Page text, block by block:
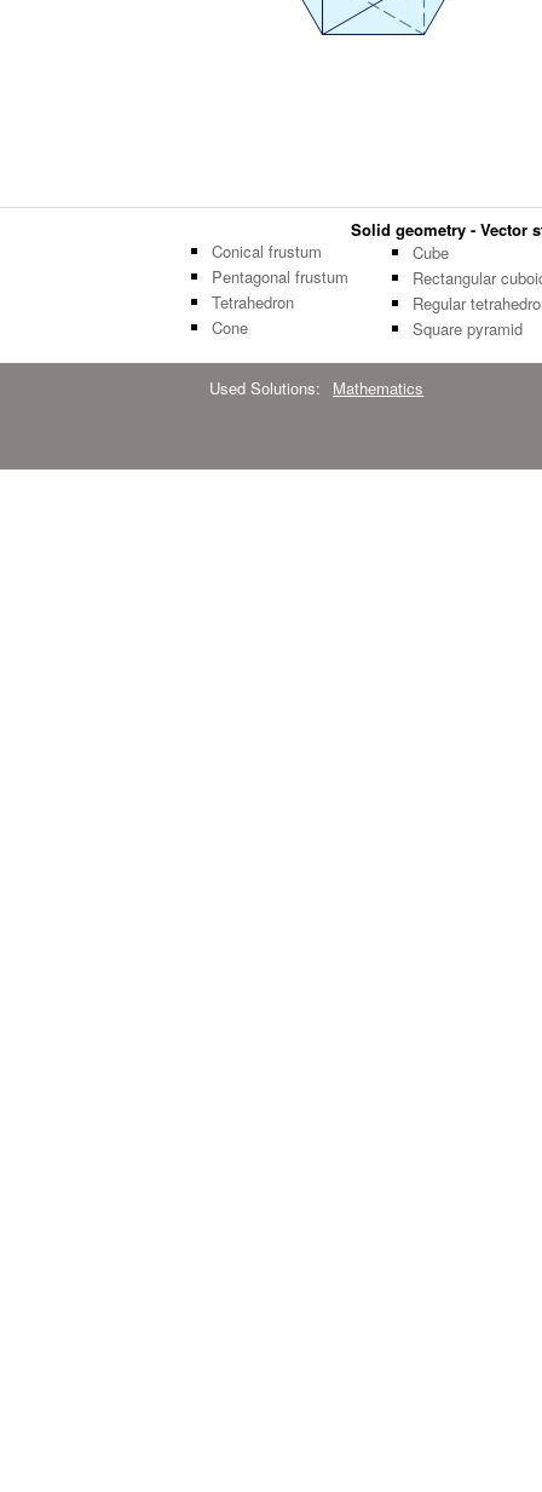
Solid geometry - Vector
Conical frustum
Pentagonal frustum
Tetrahedron
Cone
Cube
Rectangular
Regular
Square pyramid
Used Solutions: Mathematics